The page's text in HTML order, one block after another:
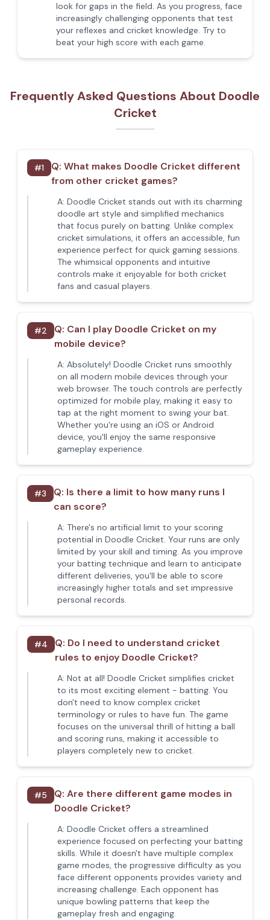
look for gaps in the field. As you progress, face
increasingly challenging opponents that test
your reflexes and cricket knowledge. Try to
beat your high score with each game.
Frequently Asked Questions About Doodle
Cricket
#1 Q: What makes Doodle Cricket different
from other cricket games?
A: Doodle Cricket stands out with its charming
doodle art style and simplified mechanics
that focus purely on batting. Unlike complex
cricket simulations, it offers an accessible, fun
experience perfect for quick gaming sessions.
The whimsical opponents and intuitive
controls make it enjoyable for both cricket
fans and casual players.
#2 Q: Can I play Doodle Cricket on my
mobile device?
A: Absolutely! Doodle Cricket runs smoothly
on all modern mobile devices through your
web browser. The touch controls are perfectly
optimized for mobile play, making it easy to
tap at the right moment to swing your bat.
Whether you're using an iOS or Android
device, you'll enjoy the same responsive
gameplay experience.
#3 Q: Is there a limit to how many runs I
can score?
A: There's no artificial limit to your scoring
potential in Doodle Cricket. Your runs are only
limited by your skill and timing. As you improve
your batting technique and learn to anticipate
different deliveries, you'll be able to score
increasingly higher totals and set impressive
personal records.
#4 Q: Do I need to understand cricket
rules to enjoy Doodle Cricket?
A: Not at all! Doodle Cricket simplifies cricket
to its most exciting element - batting. You
don't need to know complex cricket
terminology or rules to have fun. The game
focuses on the universal thrill of hitting a ball
and scoring runs, making it accessible to
players completely new to cricket.
#5 Q: Are there different game modes in
Doodle Cricket?
A: Doodle Cricket offers a streamlined
experience focused on perfecting your batting
skills. While it doesn't have multiple complex
game modes, the progressive difficulty as you
face different opponents provides variety and
increasing challenge. Each opponent has
unique bowling patterns that keep the
gameplay fresh and engaging.